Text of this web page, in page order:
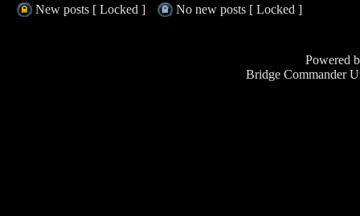
New posts [ Locked ]
No new posts [ Locked ]
Powered
Bridge Commander